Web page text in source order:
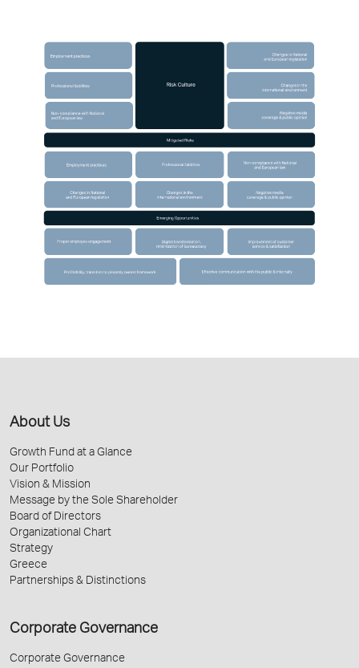
About Us
Growth Fund at a Glance
Our Portfolio
Vision & Mission
Message by the Sole Shareholder
Board of Directors
Organizational Chart
Strategy
Greece
Partnerships & Distinctions
Corporate Governance
Corporate Governance